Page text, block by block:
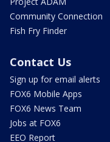
Community Connection
Fish Fry Finder
Contact Us
Sign up for email alerts
FOX6 Mobile Apps
FOX6 News Team
Jobs at FOX6
EEO Report